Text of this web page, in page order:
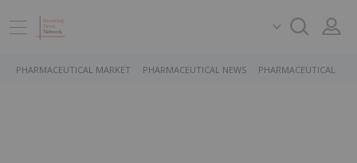
PHARMACEUTICAL MARKET PHARMACEUTICAL NEWS PHARMACEUTICAL